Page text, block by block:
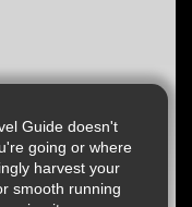
Guide doesn't
going or where
harvest your
smooth running